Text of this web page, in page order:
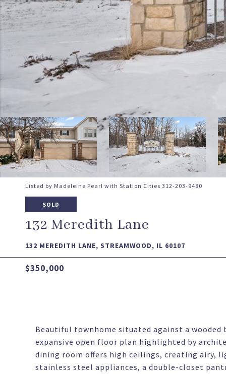
Listed by Madeleine Pearl with Station Cities 312-203-9480
SOLD
132 Meredith Lane
132 MEREDITH LANE, STREAMWOOD, IL 60107
$350,000
Beautiful townhome situated against a wooded
expansive open floor plan highlighted by
dining room offers high ceilings, creating airy,
stainless steel appliances, a double-closet